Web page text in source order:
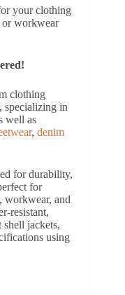
your clothing
or workwear
clothing
specializing in
well as
, denim
for durability,
for
workwear, and
resistant,
jackets,
using